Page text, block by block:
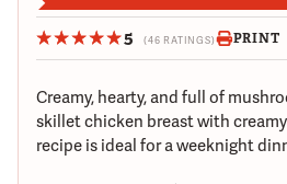
5 (46 RATINGS) PRINT
Creamy, hearty, and full of
skillet chicken breast with
recipe is ideal for a weeknight